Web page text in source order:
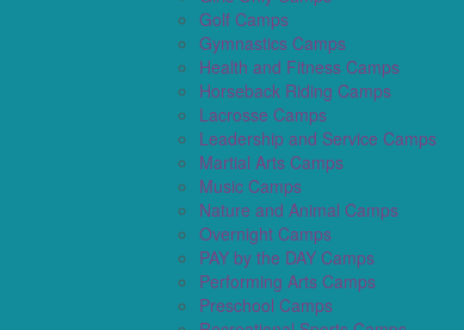
Golf Camps
Gymnastics Camps
Health and Fitness Camps
Horseback Riding Camps
Lacrosse Camps
Leadership and Service Camps
Martial Arts Camps
Music Camps
Nature and Animal Camps
Overnight Camps
PAY by the DAY Camps
Performing Arts Camps
Preschool Camps